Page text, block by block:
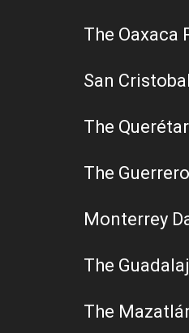
The Oaxaca
San
The
The
Monterrey
The
The